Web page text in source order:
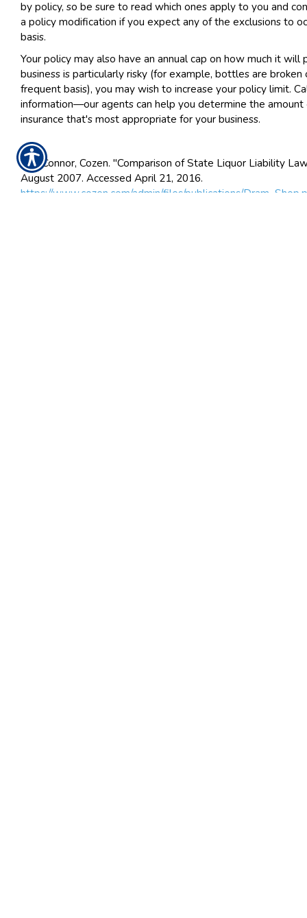
by policy, so be sure to read which ones apply to you and
a policy modification if you expect any of the exclusions to
basis.
Your policy may also have an annual cap on how much it will
business is particularly risky (for example, bottles are broken
frequent basis), you may wish to increase your policy limit.
information—our agents can help you determine the
insurance that's most appropriate for your business.
1. O'Connor, Cozen. "Comparison of State Liquor Liability
August 2007. Accessed April 21, 2016.
https://www.cozen.com/admin/files/publications/